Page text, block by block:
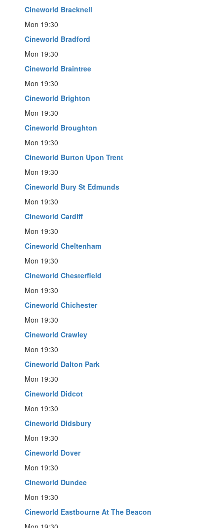
Cineworld Bracknell
Mon 19:30
Cineworld Bradford
Mon 19:30
Cineworld Braintree
Mon 19:30
Cineworld Brighton
Mon 19:30
Cineworld Broughton
Mon 19:30
Cineworld Burton Upon Trent
Mon 19:30
Cineworld Bury St Edmunds
Mon 19:30
Cineworld Cardiff
Mon 19:30
Cineworld Cheltenham
Mon 19:30
Cineworld Chesterfield
Mon 19:30
Cineworld Chichester
Mon 19:30
Cineworld Crawley
Mon 19:30
Cineworld Dalton Park
Mon 19:30
Cineworld Didcot
Mon 19:30
Cineworld Didsbury
Mon 19:30
Cineworld Dover
Mon 19:30
Cineworld Dundee
Mon 19:30
Cineworld Eastbourne At The Beacon